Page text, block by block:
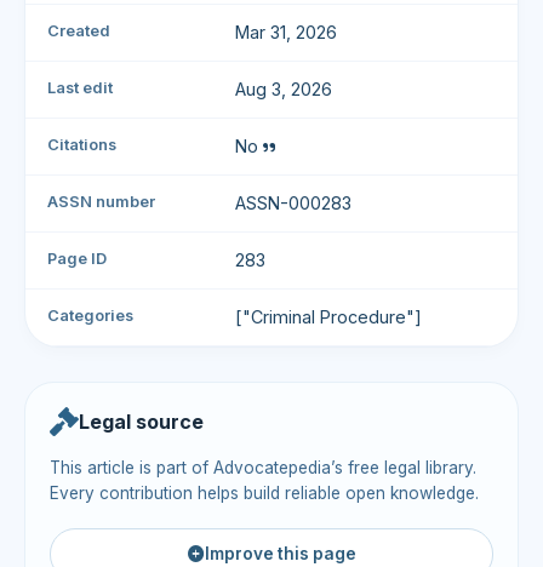
Created Mar 31, 2026
Last edit Aug 3, 2026
Citations No
ASSN number ASSN-000283
Page ID 283
Categories ["Criminal Procedure"]
Legal source
This article is part of Advocatepedia’s free legal library.
Every contribution helps build reliable open knowledge.
Improve this page